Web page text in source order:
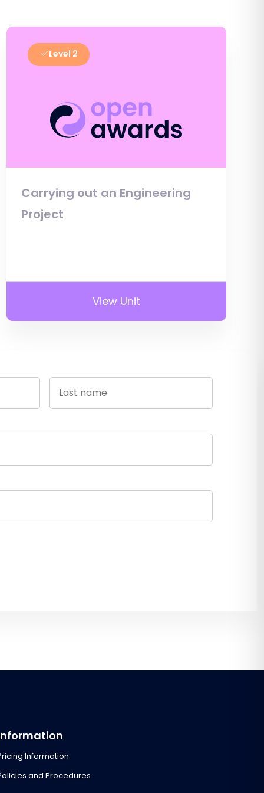
Level 2
Carrying out an Engineering
Project
View Unit
Information
and Procedures